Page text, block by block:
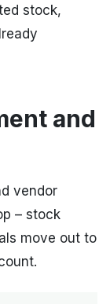
stock,
and
vendor
– stock
move out to